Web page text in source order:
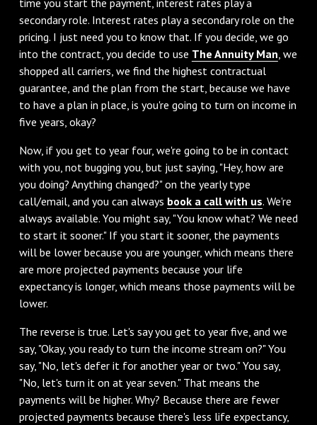
secondary role. Interest rates play a secondary role on the
pricing. I just need you to know that. If you decide, we go
into the contract, you decide to use The Annuity Man , we
shopped all carriers, we find the highest contractual
guarantee, and the plan from the start, because we have
to have a plan in place, is you're going to turn on income in
five years, okay?
‌Now, if you get to year four, we're going to be in contact
with you, not bugging you, but just saying, "Hey, how are
you doing? Anything changed?" on the yearly type
call/email, and you can always book a call with us. We're
always available. You might say, "You know what? We need
to start it sooner." If you start it sooner, the payments
will be lower because you are younger, which means there
are more projected payments because your life
expectancy is longer, which means those payments will be
lower.
‌The reverse is true. Let's say you get to year five, and we
say, "Okay, you ready to turn the income stream on?" You
say, "No, let's defer it for another year or two." You say,
"No, let's turn it on at year seven." That means the
payments will be higher. Why? Because there are fewer
projected payments because there's less life expectancy,